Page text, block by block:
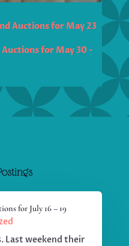
Auctions for May 23
Auctions for May 30 -
for July 16 – 19
Last weekend their